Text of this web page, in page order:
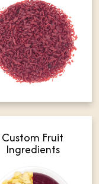
Custom Fruit
Ingredients